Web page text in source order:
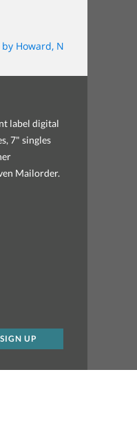
label digital
7" singles
Mailorder.
SIGN UP